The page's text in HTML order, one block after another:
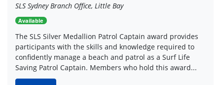
SLS Sydney Branch Office, Little Bay
Available
The SLS Silver Medallion Patrol Captain award provides
participants with the skills and knowledge required to
confidently manage a beach and patrol as a Surf Life
Saving Patrol Captain. Members who hold this award...